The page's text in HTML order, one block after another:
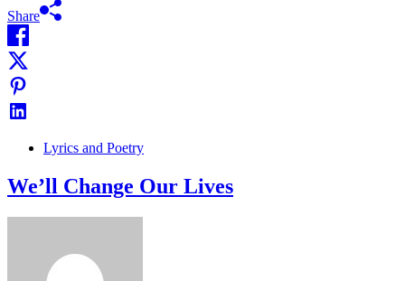
Share
Lyrics and Poetry
We’ll Change Our Lives